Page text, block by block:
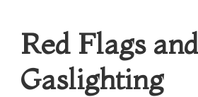
Red Flags
Gaslighting